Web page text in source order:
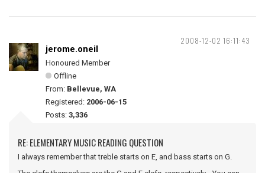
2008-12-02 16:11:43
jerome.oneil
Honoured Member
Offline
From: Bellevue, WA
Registered: 2006-06-15
Posts: 3,336
RE: ELEMENTARY MUSIC READING QUESTION
I always remember that treble starts on E, and bass starts on G.